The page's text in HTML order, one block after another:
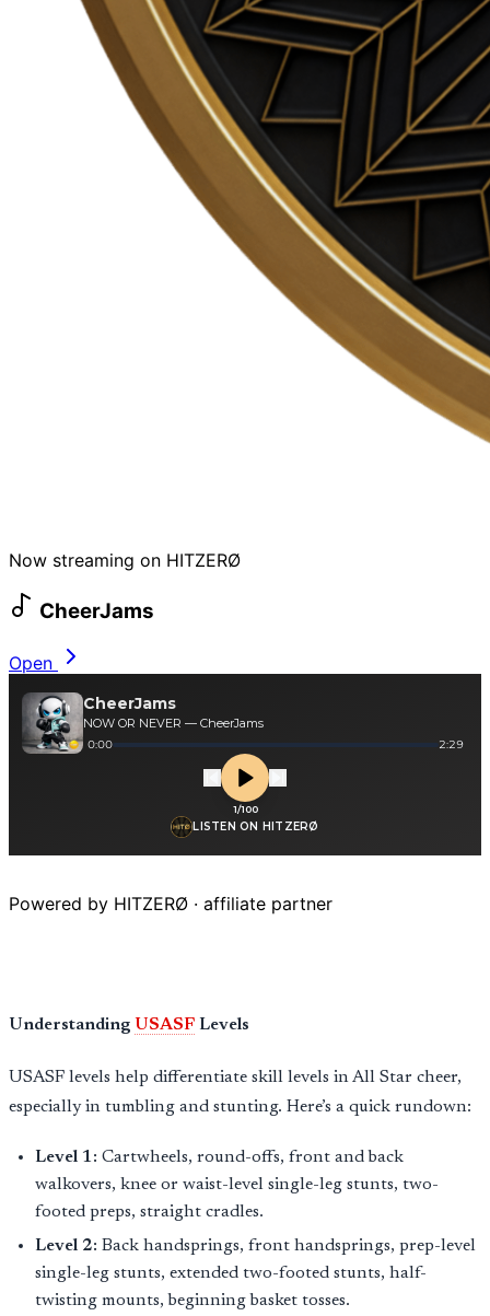
Now streaming on HITZERØ
CheerJams
Open
Powered by HITZERØ · affiliate partner
Understanding USASF Levels
USASF levels help differentiate skill levels in All Star cheer,
especially in tumbling and stunting. Here’s a quick rundown:
Level 1: Cartwheels, round-offs, front and back
walkovers, knee or waist-level single-leg stunts, two-
footed preps, straight cradles.
Level 2: Back handsprings, front handsprings, prep-level
single-leg stunts, extended two-footed stunts, half-
twisting mounts, beginning basket tosses.